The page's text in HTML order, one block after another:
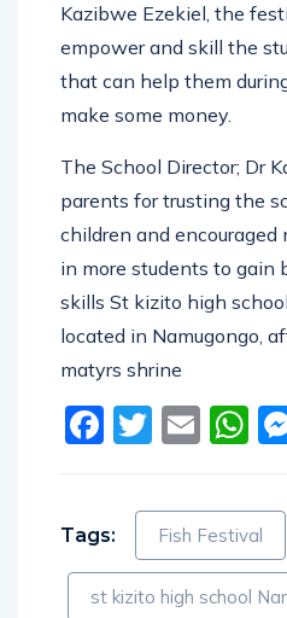
Kazibwe Ezekiel, the
empower and skill the
that can help them
make some money.
The School Director; Dr
parents for trusting the
children and
in more students to gain
skills St kizito high
located in Namugongo,
matyrs shrine
Facebook
Twitter
Tags: Fish Festival
st kizito high school